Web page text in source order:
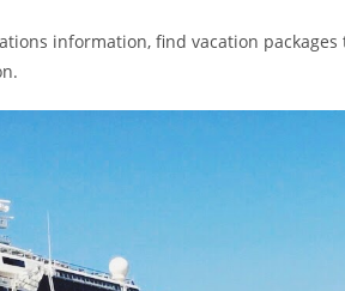
information, find vacation